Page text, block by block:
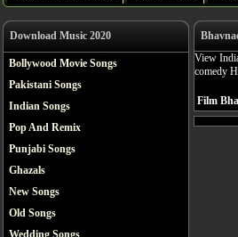
Download Music 2020
Bollywood Movie Songs
Pakistani Songs
Indian Songs
Pop And Remix
Punjabi Songs
Ghazals
New Songs
Old Songs
Wedding Songs
View
comedy
Film